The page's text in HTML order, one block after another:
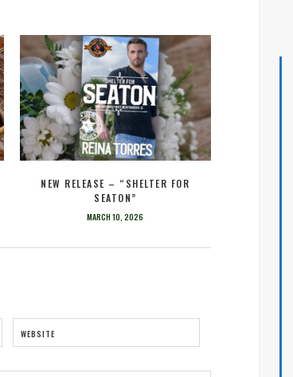
NEW RELEASE – “SHELTER FOR
SEATON”
MARCH 10, 2026
WEBSITE